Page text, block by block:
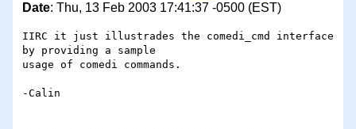
Date: Thu, 13 Feb 2003 17:41:37 -0500 (EST)
IIRC it just illustrades the comedi_cmd interface
by providing a sample
usage of comedi commands.
-Calin